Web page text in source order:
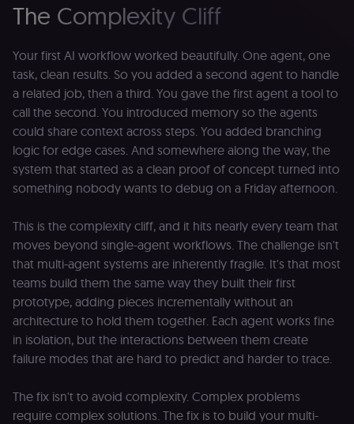
The Complexity Cliff
Your first AI workflow worked beautifully. One agent, one
task, clean results. So you added a second agent to handle
a related job, then a third. You gave the first agent a tool to
call the second. You introduced memory so the agents
could share context across steps. You added branching
logic for edge cases. And somewhere along the way, the
system that started as a clean proof of concept turned into
something nobody wants to debug on a Friday afternoon.
This is the complexity cliff, and it hits nearly every team that
moves beyond single-agent workflows. The challenge isn't
that multi-agent systems are inherently fragile. It's that most
teams build them the same way they built their first
prototype, adding pieces incrementally without an
architecture to hold them together. Each agent works fine
in isolation, but the interactions between them create
failure modes that are hard to predict and harder to trace.
The fix isn't to avoid complexity. Complex problems
require complex solutions. The fix is to build your multi-